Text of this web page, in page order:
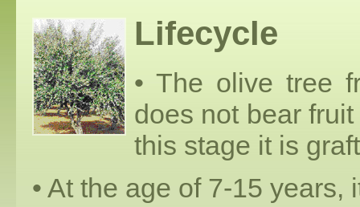
Lifecycle
• The olive tree
does not bear
this stage it is
• At the age of 7-15 years,